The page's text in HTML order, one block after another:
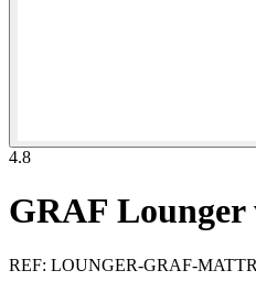
4.8
GRAF
REF: LOUNGER-GRAF-